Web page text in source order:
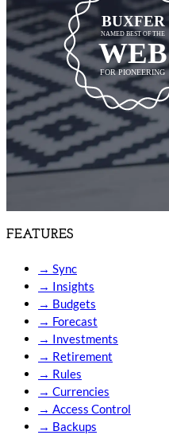
NAMED BEST OF THE
FOR PIONEERING
WEB
BUXFER
FEATURES
→ Sync
→ Insights
→ Budgets
→ Forecast
→ Investments
→ Retirement
→ Rules
→ Currencies
→ Access Control
→ Backups